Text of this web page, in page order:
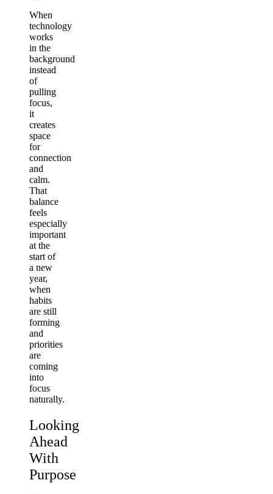
When
technology
works
in the
background
instead
of
pulling
focus,
it
creates
space
for
connection
and
calm.
That
balance
feels
especially
important
at the
start of
a new
year,
when
habits
are still
forming
and
priorities
are
coming
into
focus
naturally.
Looking
Ahead
With
Purpose